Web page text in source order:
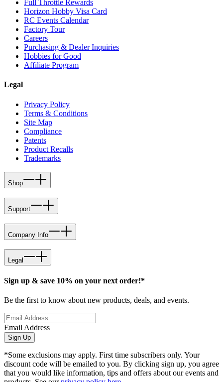
Full Throttle Rewards
Horizon Hobby Visa Card
RC Events Calendar
Factory Tour
Careers
Purchasing & Dealer Inquiries
Hobbies for Good
Affiliate Program
Legal
Privacy Policy
Terms & Conditions
Site Map
Compliance
Patents
Product Recalls
Trademarks
Shop
Support
Company Info
Legal
Sign up & save 10% on your next order!*
Be the first to know about new products, deals, and events.
Email Address
Sign Up
*Some exclusions may apply. First time subscribers only. Your
discount code will be emailed to you. By clicking sign up, you agree
that you would like information, tips and offers about our events and